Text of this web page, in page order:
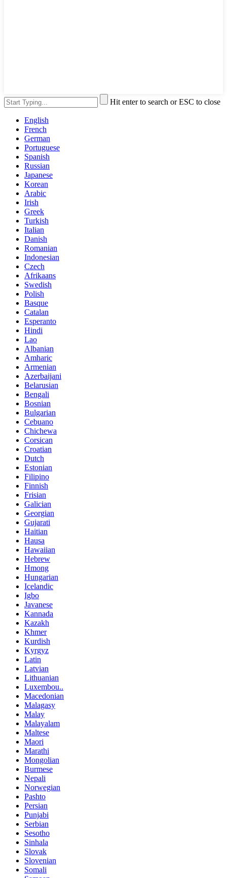
Hit enter to search or ESC to close
English
French
German
Portuguese
Spanish
Russian
Japanese
Korean
Arabic
Irish
Greek
Turkish
Italian
Danish
Romanian
Indonesian
Czech
Afrikaans
Swedish
Polish
Basque
Catalan
Esperanto
Hindi
Lao
Albanian
Amharic
Armenian
Azerbaijani
Belarusian
Bengali
Bosnian
Bulgarian
Cebuano
Chichewa
Corsican
Croatian
Dutch
Estonian
Filipino
Finnish
Frisian
Galician
Georgian
Gujarati
Haitian
Hausa
Hawaiian
Hebrew
Hmong
Hungarian
Icelandic
Igbo
Javanese
Kannada
Kazakh
Khmer
Kurdish
Kyrgyz
Latin
Latvian
Lithuanian
Luxembou..
Macedonian
Malagasy
Malay
Malayalam
Maltese
Maori
Marathi
Mongolian
Burmese
Nepali
Norwegian
Pashto
Persian
Punjabi
Serbian
Sesotho
Sinhala
Slovak
Slovenian
Somali